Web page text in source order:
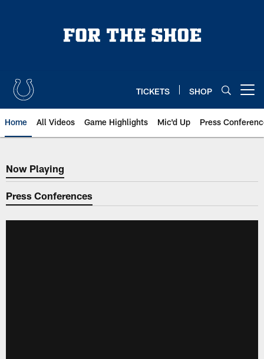
TICKETS SHOP
Home All Videos Game Highlights Mic'd Up Press
Now Playing
Now Playing
Press Conferences